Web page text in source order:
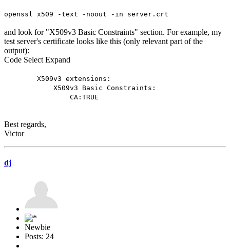
openssl x509 -text -noout -in server.crt
and look for "X509v3 Basic Constraints" section. For example, my
test server's certificate looks like this (only relevant part of the
output):
Code Select Expand
X509v3 extensions:
X509v3 Basic Constraints:
CA:TRUE
Best regards,
Victor
dj
Newbie
Posts: 24